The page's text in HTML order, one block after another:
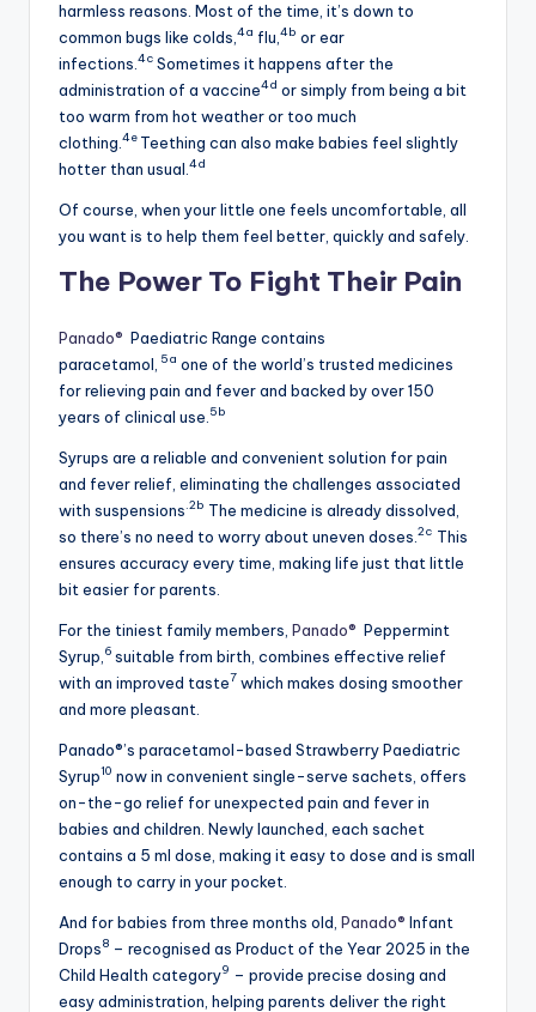
harmless reasons. Most of the time, it’s down to
common bugs like colds, 4a flu, 4b or ear
infections. 4c Sometimes it happens after the
administration of a vaccine4d or simply from being a bit
too warm from hot weather or too much
clothing. 4e Teething can also make babies feel slightly
hotter than usual. 4d
Of course, when your little one feels uncomfortable, all
you want is to help them feel better, quickly and safely.
The Power To Fight Their Pain
Panado® Paediatric Range contains
paracetamol, 5a one of the world’s trusted medicines
for relieving pain and fever and backed by over 150
years of clinical use. 5b
Syrups are a reliable and convenient solution for pain
and fever relief, eliminating the challenges associated
with suspensions.2b The medicine is already dissolved,
so there’s no need to worry about uneven doses. 2c This
ensures accuracy every time, making life just that little
bit easier for parents.
For the tiniest family members, Panado® Peppermint
Syrup, 6 suitable from birth, combines effective relief
with an improved taste7 which makes dosing smoother
and more pleasant.
Panado®’s paracetamol-based Strawberry Paediatric
Syrup10 now in convenient single-serve sachets, offers
on-the-go relief for unexpected pain and fever in
babies and children. Newly launched, each sachet
contains a 5 ml dose, making it easy to dose and is small
enough to carry in your pocket.
And for babies from three months old, Panado® Infant
Drops8 – recognised as Product of the Year 2025 in the
Child Health category9 – provide precise dosing and
easy administration, helping parents deliver the right